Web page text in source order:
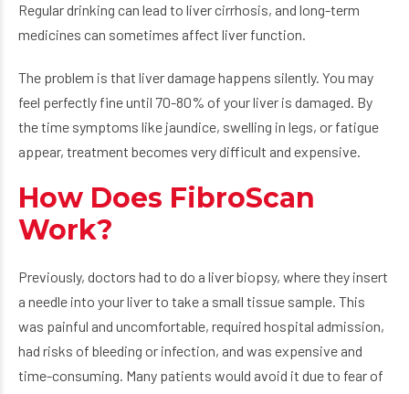
Regular drinking can lead to liver cirrhosis, and long-term
medicines can sometimes affect liver function.
The problem is that liver damage happens silently. You may
feel perfectly fine until 70-80% of your liver is damaged. By
the time symptoms like jaundice, swelling in legs, or fatigue
appear, treatment becomes very difficult and expensive.
How Does FibroScan
Work?
Previously, doctors had to do a liver biopsy, where they insert
a needle into your liver to take a small tissue sample. This
was painful and uncomfortable, required hospital admission,
had risks of bleeding or infection, and was expensive and
time-consuming. Many patients would avoid it due to fear of